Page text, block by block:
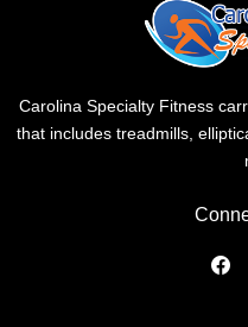
Carolina Specialty Fitness
that includes treadmills,